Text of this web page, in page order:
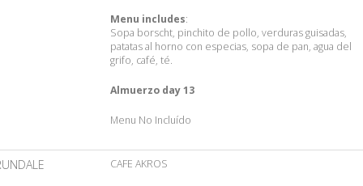
Menu includes:
Sopa borscht, pinchito de pollo, verduras guisadas,
patatas al horno con especias, sopa de pan, agua del
grifo, café, té.
Almuerzo day 13
Menu No Incluído
CAFE AKROS